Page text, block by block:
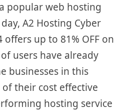
popular web hosting
A2 Hosting Cyber
offers up to 81% OFF on
users have already
businesses in this
of their cost effective
hosting service